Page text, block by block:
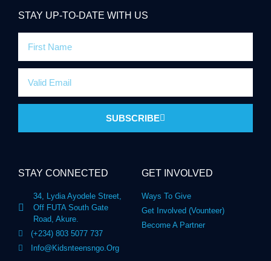
GET INVOLVED
Ways To Give
Get Involved (Vounteer)
Become A Partner
STAY CONNECTED
34, Lydia Ayodele Street,
Off FUTA South Gate
Road, Akure.
(+234) 803 5077 737
Info@kidsnteensngo.org
STAY UP-TO-DATE WITH US
SUBSCRIBE